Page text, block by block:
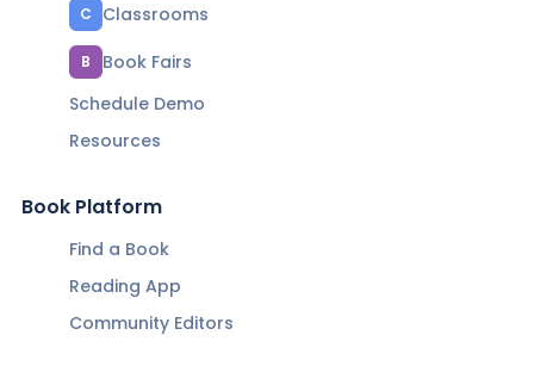
C Classrooms
B
Book Fairs
Schedule Demo
Resources
Book Platform
Find a Book
Reading App
Community Editors